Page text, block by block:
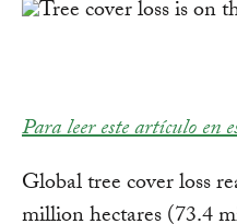
Para leer este artículo en
Global tree cover loss